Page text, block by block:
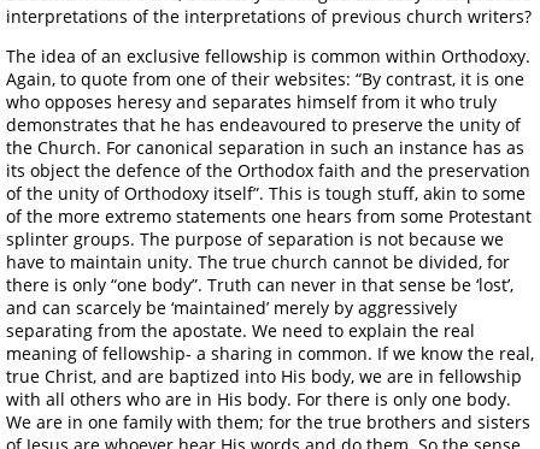
interpretations of the interpretations of previous church writers?
The idea of an exclusive fellowship is common within Orthodoxy.
Again, to quote from one of their websites: “By contrast, it is one
who opposes heresy and separates himself from it who truly
demonstrates that he has endeavoured to preserve the unity of
the Church. For canonical separation in such an instance has as
its object the defence of the Orthodox faith and the preservation
of the unity of Orthodoxy itself”. This is tough stuff, akin to some
of the more extremo statements one hears from some Protestant
splinter groups. The purpose of separation is not because we
have to maintain unity. The true church cannot be divided, for
there is only “one body”. Truth can never in that sense be ‘lost’,
and can scarcely be ‘maintained’ merely by aggressively
separating from the apostate. We need to explain the real
meaning of fellowship- a sharing in common. If we know the real,
true Christ, and are baptized into His body, we are in fellowship
with all others who are in His body. For there is only one body.
We are in one family with them; for the true brothers and sisters